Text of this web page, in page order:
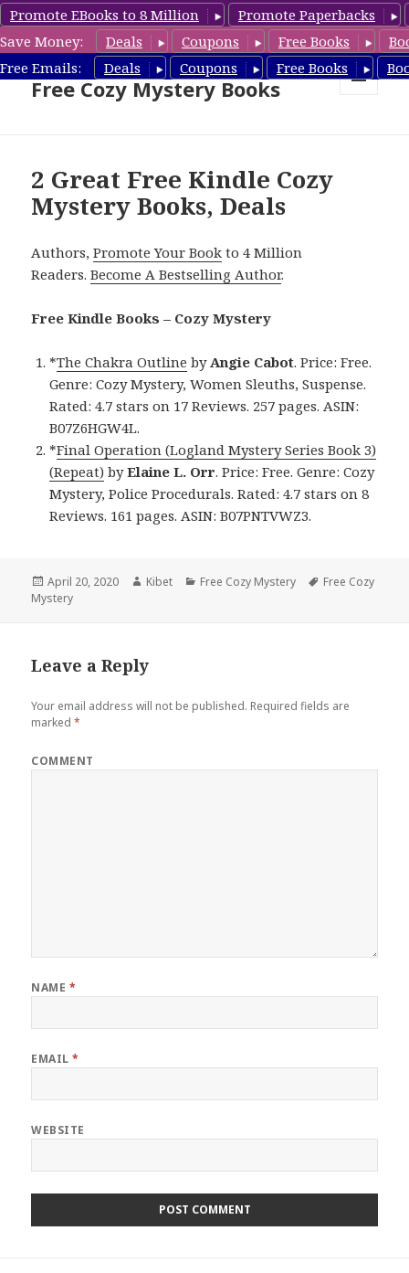
Promote EBooks to 8 Million
Promote Paperbacks
Save Money:
Deals Coupons Free Books
Free Emails:
Deals Coupons Free Books
Cozy Mystery Book Deals &
Free Cozy Mystery Books
2 Great Free Kindle Cozy
Mystery Books, Deals
Authors,Promote Your Book to 4 Million
Readers.Become A Bestselling Author.
Free Kindle Books – Cozy Mystery
*The Chakra Outline byAngie Cabot. Price: Free.
Genre: Cozy Mystery, Women Sleuths, Suspense.
Rated: 4.7 stars on 17 Reviews. 257 pages. ASIN:
B07Z6HGW4L.
*Final Operation (Logland Mystery Series Book 3)
(Repeat) byElaine L. Orr. Price: Free. Genre: Cozy
Mystery, Police Procedurals. Rated: 4.7 stars on 8
Reviews. 161 pages. ASIN: B07PNTVWZ3.
Posted
on
April 20, 2020 Author
Kibet Categories
Free Cozy Mystery Tags
Free Cozy
Mystery
Leave a Reply
Your email address will not be published. Required fields are
marked*
COMMENT
NAME *
EMAIL*
WEBSITE